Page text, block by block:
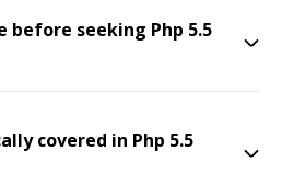
before seeking Php 5.5
covered in Php 5.5